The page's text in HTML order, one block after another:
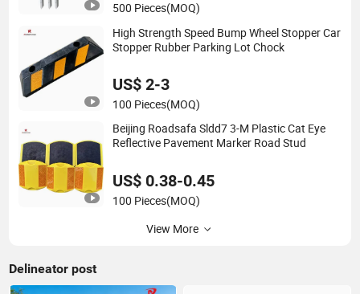
500 Pieces(MOQ)
High Strength Speed Bump Wheel Stopper Car
Stopper Rubber Parking Lot Chock
US$ 2-3
100 Pieces(MOQ)
Beijing Roadsafa Sldd7 3-M Plastic Cat Eye
Reflective Pavement Marker Road Stud
US$ 0.38-0.45
100 Pieces(MOQ)
View More
Delineator post